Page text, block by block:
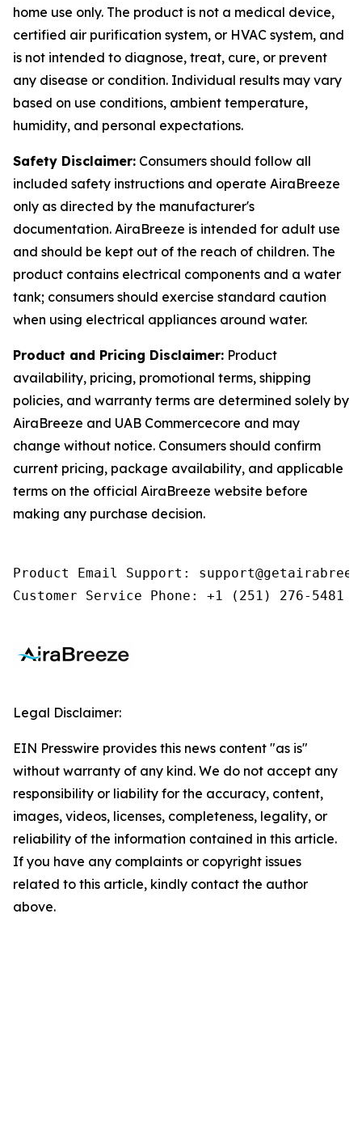
home use only. The product is not a medical device,
certified air purification system, or HVAC system, and
is not intended to diagnose, treat, cure, or prevent
any disease or condition. Individual results may vary
based on use conditions, ambient temperature,
humidity, and personal expectations.
Safety Disclaimer: Consumers should follow all
included safety instructions and operate AiraBreeze
only as directed by the manufacturer's
documentation. AiraBreeze is intended for adult use
and should be kept out of the reach of children. The
product contains electrical components and a water
tank; consumers should exercise standard caution
when using electrical appliances around water.
Product and Pricing Disclaimer: Product
availability, pricing, promotional terms, shipping
policies, and warranty terms are determined solely by
AiraBreeze and UAB Commercecore and may
change without notice. Consumers should confirm
current pricing, package availability, and applicable
terms on the official AiraBreeze website before
making any purchase decision.
Product Email Support:
Customer Service Phone: +1 (251) 276-5481
Legal Disclaimer:
EIN Presswire provides this news content "as is"
without warranty of any kind. We do not accept any
responsibility or liability for the accuracy, content,
images, videos, licenses, completeness, legality, or
reliability of the information contained in this article.
If you have any complaints or copyright issues
related to this article, kindly contact the author
above.